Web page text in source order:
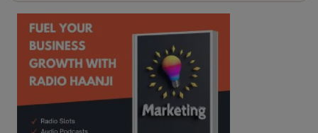
kitaab kahani punjabi story